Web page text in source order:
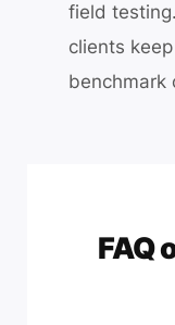
field
clients
benchmark
FAQ